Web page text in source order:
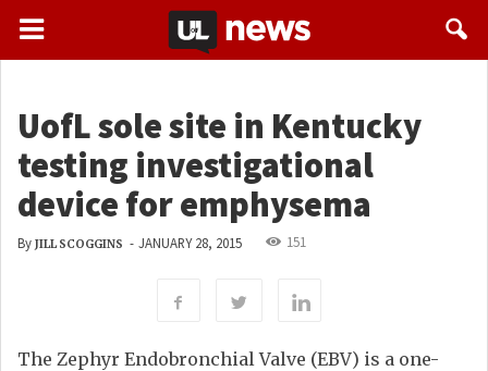
UofL sole site in Kentucky
testing investigational
device for emphysema
By JILL SCOGGINS - JANUARY 28, 2015 151
The Zephyr Endobronchial Valve (EBV) is a one-